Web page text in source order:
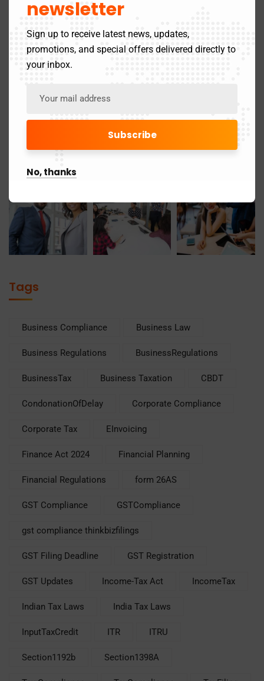
November 2019
Gallery
Tags
Business Compliance Business Law
Business Regulations BusinessRegulations
BusinessTax Business Taxation CBDT
CondonationOfDelay Corporate Compliance
Corporate Tax EInvoicing
Finance Act 2024 Financial Planning
Financial Regulations form 26AS
GST Compliance GSTCompliance
gst compliance thinkbizfilings
GST Filing Deadline GST Registration
GST Updates Income-Tax Act IncomeTax
Indian Tax Laws India Tax Laws
InputTaxCredit ITR ITRU
Section1192b Section1398A
newsletter
Sign up to receive latest news, updates,
promotions, and special offers delivered directly to
your inbox.
No, thanks